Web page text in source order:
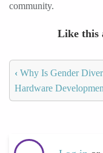
community.
Like this
‹ Why Is Gender
Hardware